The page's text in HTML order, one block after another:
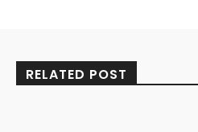
RELATED POST